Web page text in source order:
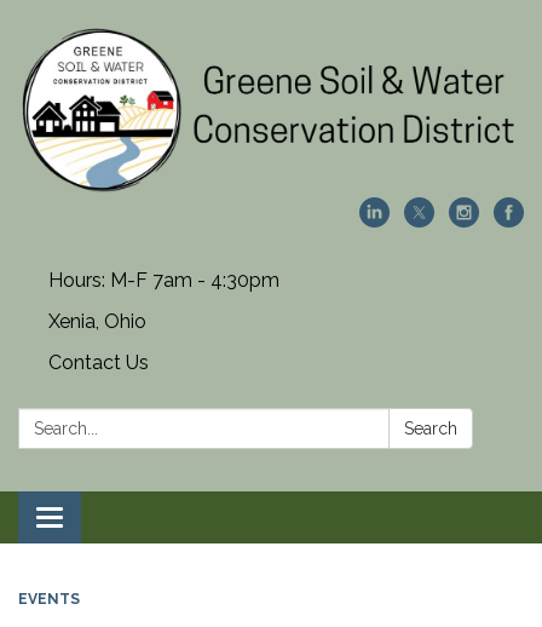
Hours: M-F 7am - 4:30pm
Xenia, Ohio
Contact Us
Search: Search
Toggle
navigation
EVENTS